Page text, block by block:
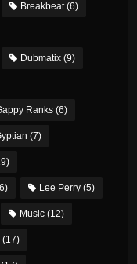
Breakbeat(6)
Dubmatix(9)
Ranks(6)
(7)
Lee Perry(5)
Music(12)
(17)